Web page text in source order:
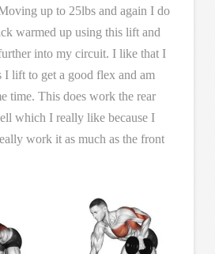
up to 25lbs and again I do
warmed up using this lift and
into my circuit. I like that I
I lift to get a good flex and am
time. This does work the rear
which I really like because I
work it as much as the front